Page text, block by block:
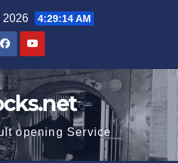
2026 4:29:14 AM
opening Service